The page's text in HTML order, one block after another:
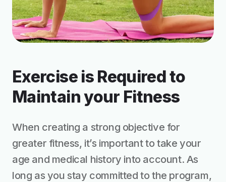
Exercise is Required to
Maintain your Fitness
When creating a strong objective for
greater fitness, it’s important to take your
age and medical history into account. As
long as you stay committed to the program,